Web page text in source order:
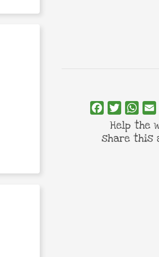
FacebookTwitter
Help the
share this